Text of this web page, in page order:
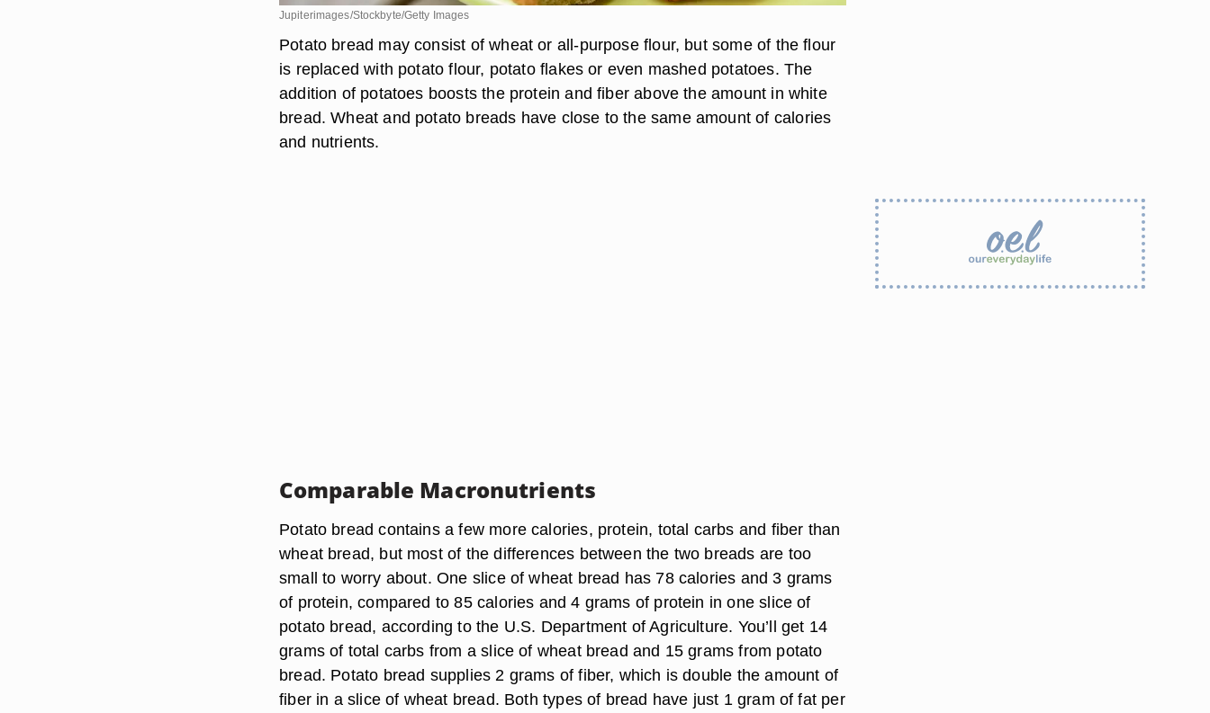
Jupiterimages/Stockbyte/Getty Images
Potato bread may consist of wheat or all-purpose flour, but some of the flour
is replaced with potato flour, potato flakes or even mashed potatoes. The
addition of potatoes boosts the protein and fiber above the amount in white
bread. Wheat and potato breads have close to the same amount of calories
and nutrients.
Comparable Macronutrients
Potato bread contains a few more calories, protein, total carbs and fiber than
wheat bread, but most of the differences between the two breads are too
small to worry about. One slice of wheat bread has 78 calories and 3 grams
of protein, compared to 85 calories and 4 grams of protein in one slice of
potato bread, according to the U.S. Department of Agriculture. You’ll get 14
grams of total carbs from a slice of wheat bread and 15 grams from potato
bread. Potato bread supplies 2 grams of fiber, which is double the amount of
fiber in a slice of wheat bread. Both types of bread have just 1 gram of fat per